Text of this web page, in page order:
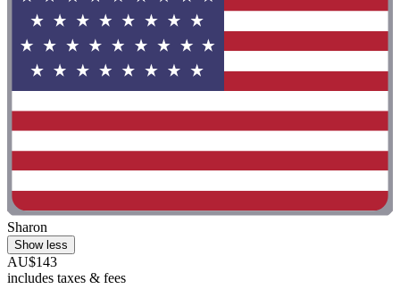
Sharon
Show less
AU$143
includes taxes & fees